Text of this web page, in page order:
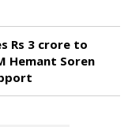
Rs 3 crore to
Hemant Soren